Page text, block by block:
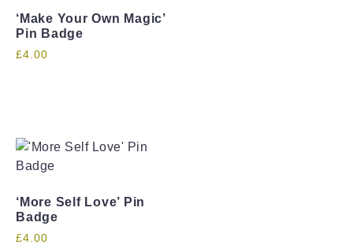
‘Make Your Own Magic’
Pin Badge
£4.00
‘More Self Love’ Pin
Badge
£4.00